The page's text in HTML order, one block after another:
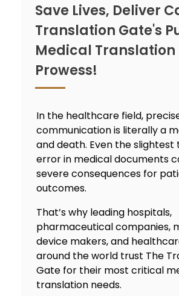
Save Lives, Deliver
Translation Gate's
Medical Translation
Prowess!
In the healthcare field,
communication is literally a
and death. Even the
error in medical documents
severe consequences for
outcomes.
That’s why leading hospitals,
pharmaceutical companies,
device makers, and
around the world trust The
Gate for their most critical
translation needs.